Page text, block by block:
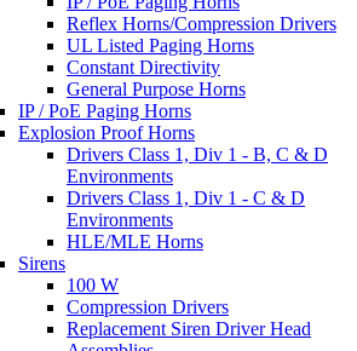
Reflex Horns/Compression Drivers
UL Listed Paging Horns
Constant Directivity
General Purpose Horns
IP / PoE Paging Horns
Explosion Proof Horns
Drivers Class 1, Div 1 - B, C & D
Environments
Drivers Class 1, Div 1 - C & D
Environments
HLE/MLE Horns
Sirens
100 W
Compression Drivers
Replacement Siren Driver Head